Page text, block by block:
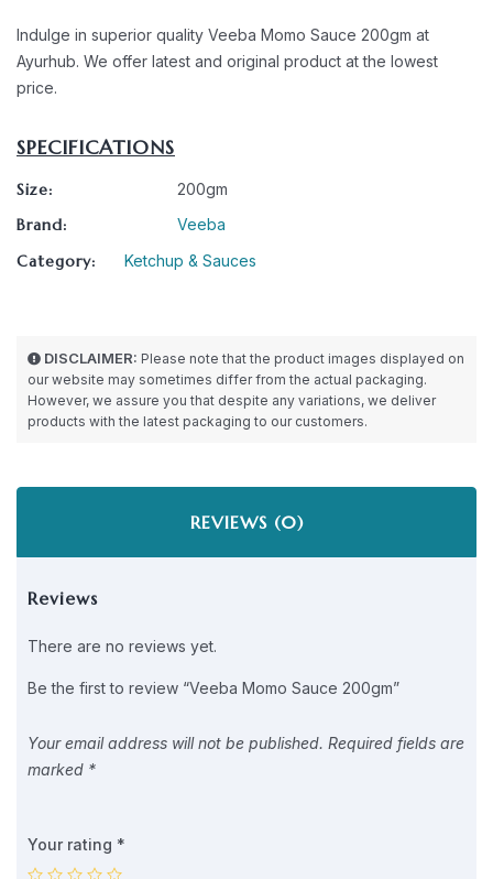
Indulge in superior quality Veeba Momo Sauce 200gm at
Ayurhub. We offer latest and original product at the lowest
price.
SPECIFICATIONS
Size: 200gm
Brand: Veeba
Category: Ketchup & Sauces
DISCLAIMER: Please note that the product images displayed on
our website may sometimes differ from the actual packaging.
However, we assure you that despite any variations, we deliver
products with the latest packaging to our customers.
REVIEWS (0)
Reviews
There are no reviews yet.
Be the first to review “Veeba Momo Sauce 200gm”
Your email address will not be published. Required fields are
marked *
Your rating *